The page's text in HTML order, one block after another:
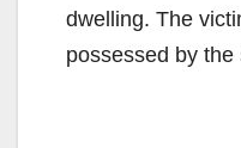
dwelling. The
possessed by